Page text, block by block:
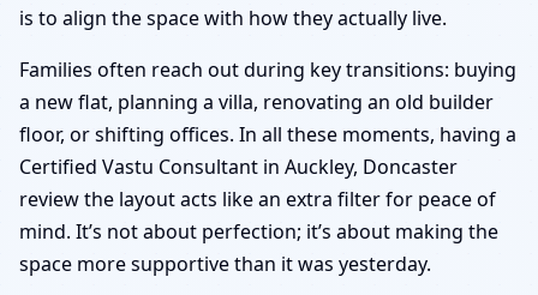
is to align the space with how they actually live.
Families often reach out during key transitions: buying
a new flat, planning a villa, renovating an old builder
floor, or shifting offices. In all these moments, having a
Certified Vastu Consultant in Auckley, Doncaster
review the layout acts like an extra filter for peace of
mind. It’s not about perfection; it’s about making the
space more supportive than it was yesterday.